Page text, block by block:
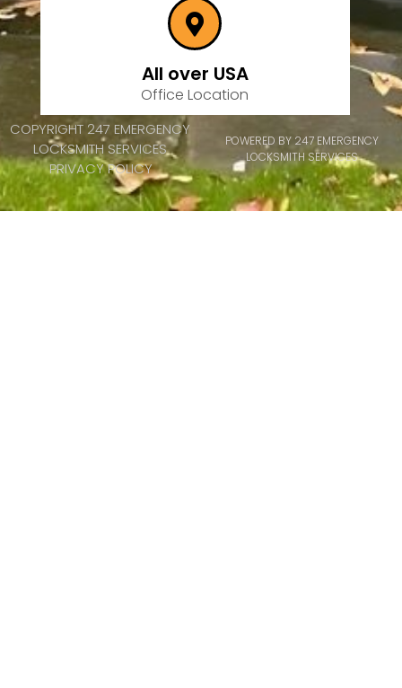
All over USA
Office Location
COPYRIGHT 247 EMERGENCY
LOCKSMITH SERVICES
PRIVACY POLICY
POWERED BY 247 EMERGENCY
LOCKSMITH SERVICES